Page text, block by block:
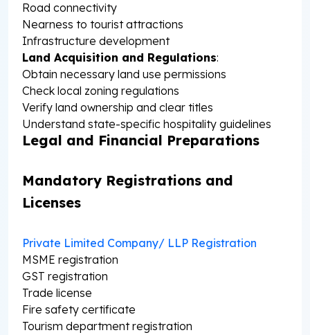
Road connectivity
Nearness to tourist attractions
Infrastructure development
Land Acquisition and Regulations:
Obtain necessary land use permissions
Check local zoning regulations
Verify land ownership and clear titles
Understand state-specific hospitality guidelines
Legal and Financial Preparations
Mandatory Registrations and
Licenses
Private Limited Company/ LLP Registration
MSME registration
GST registration
Trade license
Fire safety certificate
Tourism department registration